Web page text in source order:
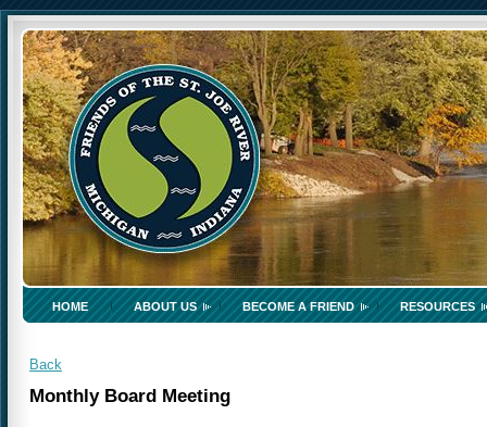
HOME ABOUT US BECOME A FRIEND RESOURCES
Back
Monthly Board Meeting